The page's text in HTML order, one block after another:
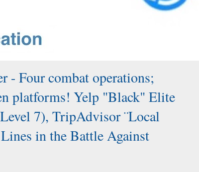
Four combat operations;
platforms! Yelp "Black" Elite
7), TripAdvisor ¨Local
in the Battle Against